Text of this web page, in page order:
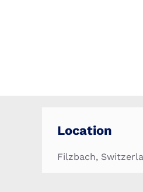
Location
Filzbach,